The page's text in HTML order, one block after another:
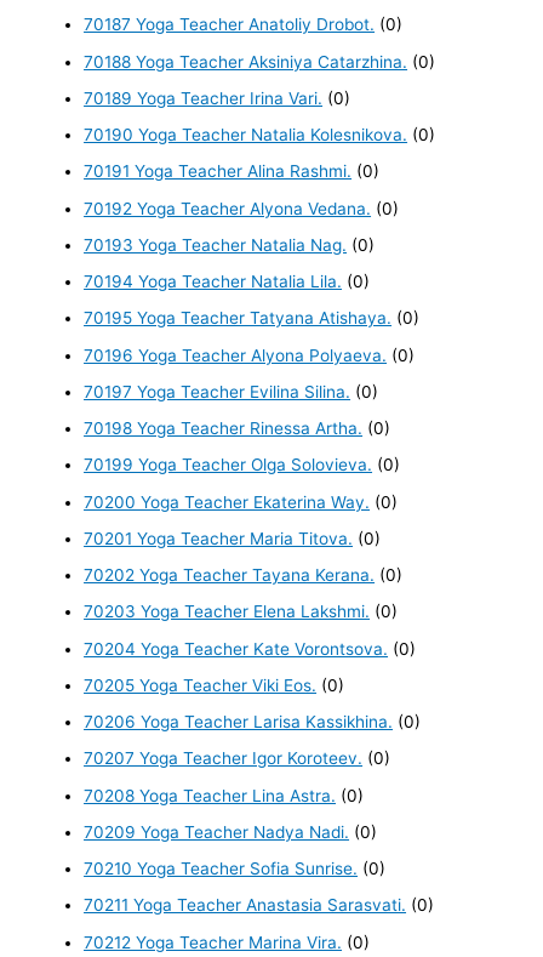
70187 Yoga Teacher Anatoliy Drobot. (0)
70188 Yoga Teacher Aksiniya Catarzhina. (0)
70189 Yoga Teacher Irina Vari. (0)
70190 Yoga Teacher Natalia Kolesnikova. (0)
70191 Yoga Teacher Alina Rashmi. (0)
70192 Yoga Teacher Alyona Vedana. (0)
70193 Yoga Teacher Natalia Nag. (0)
70194 Yoga Teacher Natalia Lila. (0)
70195 Yoga Teacher Tatyana Atishaya. (0)
70196 Yoga Teacher Alyona Polyaeva. (0)
70197 Yoga Teacher Evilina Silina. (0)
70198 Yoga Teacher Rinessa Artha. (0)
70199 Yoga Teacher Olga Solovieva. (0)
70200 Yoga Teacher Ekaterina Way. (0)
70201 Yoga Teacher Maria Titova. (0)
70202 Yoga Teacher Tayana Kerana. (0)
70203 Yoga Teacher Elena Lakshmi. (0)
70204 Yoga Teacher Kate Vorontsova. (0)
70205 Yoga Teacher Viki Eos. (0)
70206 Yoga Teacher Larisa Kassikhina. (0)
70207 Yoga Teacher Igor Koroteev. (0)
70208 Yoga Teacher Lina Astra. (0)
70209 Yoga Teacher Nadya Nadi. (0)
70210 Yoga Teacher Sofia Sunrise. (0)
70211 Yoga Teacher Anastasia Sarasvati. (0)
70212 Yoga Teacher Marina Vira. (0)